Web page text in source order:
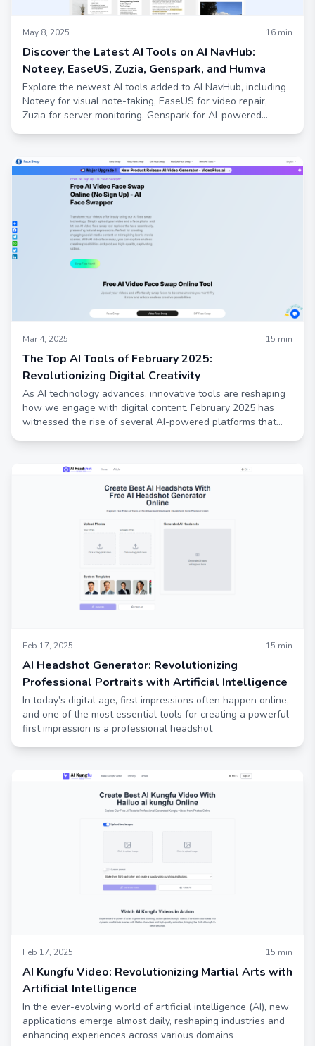
May 8, 2025 16 min
Discover the Latest AI Tools on AI NavHub:
Noteey, EaseUS, Zuzia, Genspark, and Humva
Explore the newest AI tools added to AI NavHub, including
Noteey for visual note-taking, EaseUS for video repair,
Zuzia for server monitoring, Genspark for AI-powered
innovative solutions.
Mar 4, 2025 15 min
The Top AI Tools of February 2025:
Revolutionizing Digital Creativity
As AI technology advances, innovative tools are reshaping
how we engage with digital content. February 2025 has
witnessed the rise of several AI-powered platforms that
Feb 17, 2025 15 min
AI Headshot Generator: Revolutionizing
Professional Portraits with Artificial Intelligence
In today’s digital age, first impressions often happen online,
and one of the most essential tools for creating a powerful
first impression is a professional headshot
Feb 17, 2025 15 min
AI Kungfu Video: Revolutionizing Martial Arts with
Artificial Intelligence
In the ever-evolving world of artificial intelligence (AI), new
applications emerge almost daily, reshaping industries and
enhancing experiences across various domains